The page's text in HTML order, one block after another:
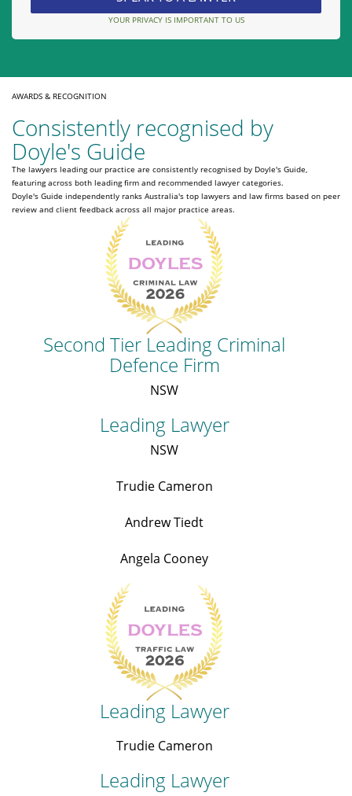
YOUR PRIVACY IS IMPORTANT TO US
AWARDS & RECOGNITION
Consistently recognised by
Doyle's Guide
The lawyers leading our practice are consistently recognised by Doyle's Guide,
featuring across both leading firm and recommended lawyer categories.
Doyle's Guide independently ranks Australia's top lawyers and law firms based on peer
review and client feedback across all major practice areas.
Second Tier Leading Criminal
Defence Firm
NSW
Leading Lawyer
NSW
Trudie Cameron
Andrew Tiedt
Angela Cooney
Leading Lawyer
Trudie Cameron
Leading Lawyer